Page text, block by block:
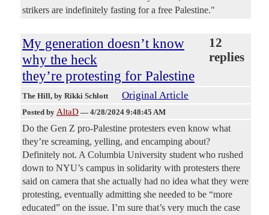
strikers are indefinitely fasting for a free Palestine."
My generation doesn’t know
why the heck
they’re protesting for Palestine
12
replies
The Hill, by Rikki Schlott Original Article
Posted by AltaD — 4/28/2024 9:48:45 AM
Do the Gen Z pro-Palestine protesters even know what
they’re screaming, yelling, and encamping about?
Definitely not. A Columbia University student who rushed
down to NYU’s campus in solidarity with protesters there
said on camera that she actually had no idea what they were
protesting, eventually admitting she needed to be “more
educated” on the issue. I’m sure that’s very much the case